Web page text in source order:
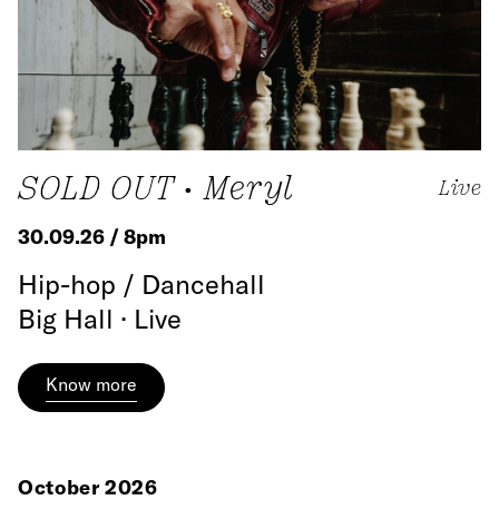
SOLD OUT • Meryl Live
30.09.26 / 8pm
Hip-hop / Dancehall
Big Hall · Live
Know more
October 2026